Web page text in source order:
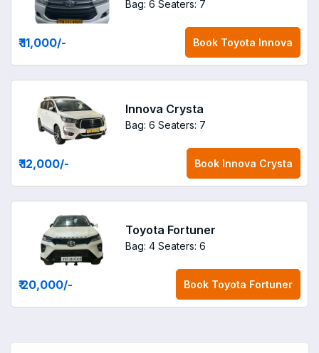
Bag: 6 Seaters: 7
₹ 11,000/- Book Toyota Innova
Innova Crysta
Bag: 6 Seaters: 7
₹ 12,000/- Book Innova Crysta
Toyota Fortuner
Bag: 4 Seaters: 6
₹ 20,000/- Book Toyota Fortuner